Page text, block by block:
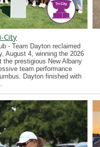
City
- Team Dayton reclaimed
August 4, winning the 2026
prestigious New Albany
team performance
Dayton finished with